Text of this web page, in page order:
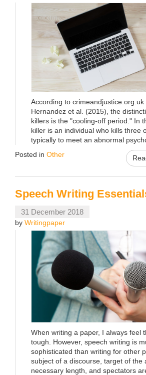
According to
Hernandez et al. (2015), the
killers is the "cooling-off period." In
killer is an individual who kills three
typically to meet an abnormal
Posted in Other
Speech Writing
31 December 2018
by Writingpaper
When writing a paper, I always feel
tough. However, speech writing is
sophisticated than writing for other
subject of a discourse, target of the
necessary length, and spectators